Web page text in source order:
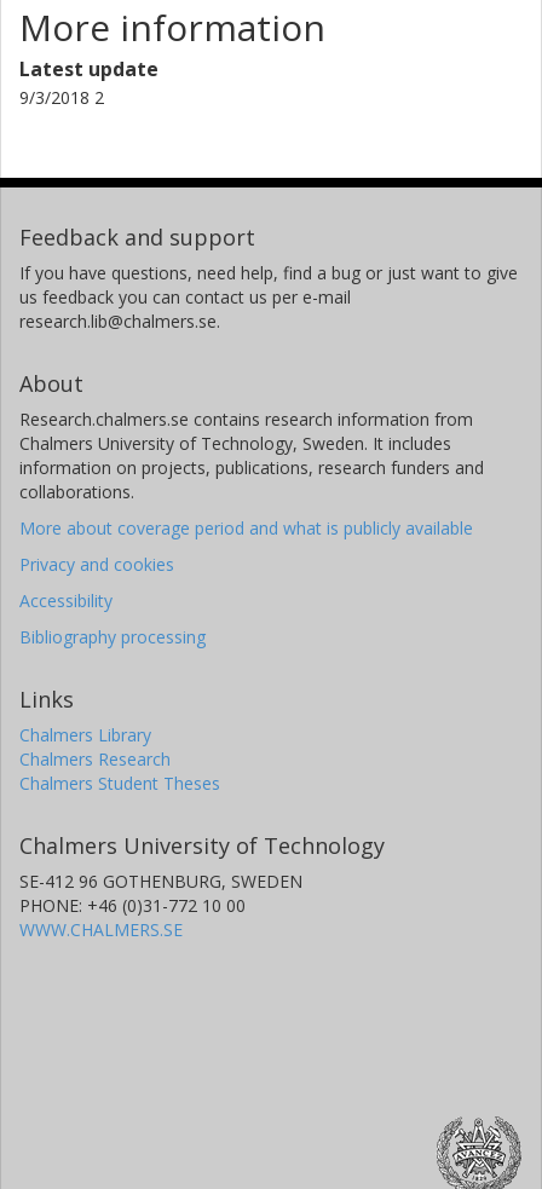
More information
Latest update
9/3/2018 2
Feedback and support
If you have questions, need help, find a bug or just want to give
us feedback you can contact us per e-mail
research.lib@chalmers.se.
About
Research.chalmers.se contains research information from
Chalmers University of Technology, Sweden. It includes
information on projects, publications, research funders and
collaborations.
More about coverage period and what is publicly available
Privacy and cookies
Accessibility
Bibliography processing
Links
Chalmers Library
Chalmers Research
Chalmers Student Theses
Chalmers University of Technology
SE-412 96 GOTHENBURG, SWEDEN
PHONE: +46 (0)31-772 10 00
WWW.CHALMERS.SE